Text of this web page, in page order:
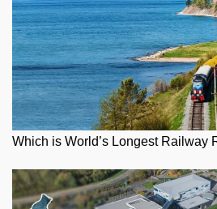
Which is World’s Longest Railway